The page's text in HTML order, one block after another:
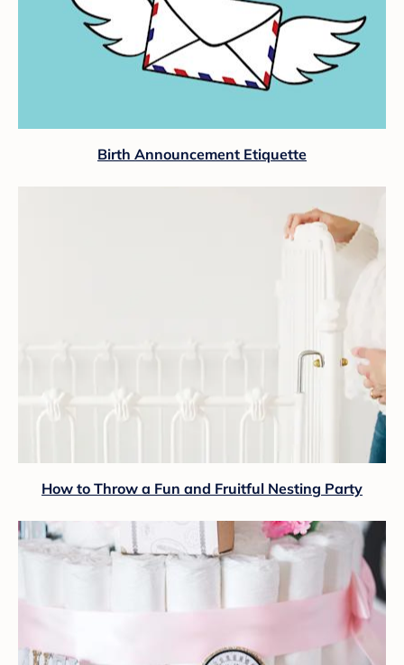
Birth Announcement Etiquette
How to Throw a Fun and Fruitful Nesting Party